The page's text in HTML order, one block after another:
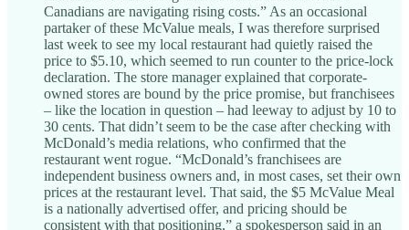
Canadians are navigating rising costs.” As an occasional
partaker of these McValue meals, I was therefore surprised
last week to see my local restaurant had quietly raised the
price to $5.10, which seemed to run counter to the price-lock
declaration. The store manager explained that corporate-
owned stores are bound by the price promise, but franchisees
– like the location in question – had leeway to adjust by 10 to
30 cents. That didn’t seem to be the case after checking with
McDonald’s media relations, who confirmed that the
restaurant went rogue. “McDonald’s franchisees are
independent business owners and, in most cases, set their own
prices at the restaurant level. That said, the $5 McValue Meal
is a nationally advertised offer, and pricing should be
consistent with that positioning,” a spokesperson said in an